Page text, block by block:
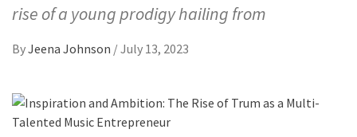
rise of a young prodigy hailing from
ByJeena Johnson /July 13, 2023